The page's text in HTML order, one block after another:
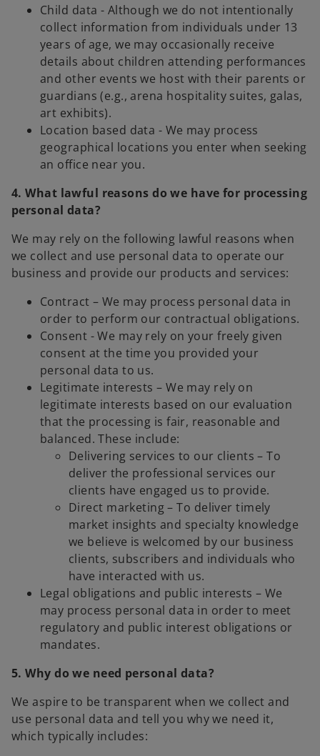
Child data - Although we do not intentionally
collect information from individuals under 13
years of age, we may occasionally receive
details about children attending performances
and other events we host with their parents or
guardians (e.g., arena hospitality suites, galas,
art exhibits).
Location based data - We may process
geographical locations you enter when seeking
an office near you.
4. What lawful reasons do we have for processing
personal data?
We may rely on the following lawful reasons when
we collect and use personal data to operate our
business and provide our products and services:
Contract – We may process personal data in
order to perform our contractual obligations.
Consent - We may rely on your freely given
consent at the time you provided your
personal data to us.
Legitimate interests – We may rely on
legitimate interests based on our evaluation
that the processing is fair, reasonable and
balanced. These include:
Delivering services to our clients – To
deliver the professional services our
clients have engaged us to provide.
Direct marketing – To deliver timely
market insights and specialty knowledge
we believe is welcomed by our business
clients, subscribers and individuals who
have interacted with us.
Legal obligations and public interests – We
may process personal data in order to meet
regulatory and public interest obligations or
mandates.
5. Why do we need personal data?
We aspire to be transparent when we collect and
use personal data and tell you why we need it,
which typically includes: